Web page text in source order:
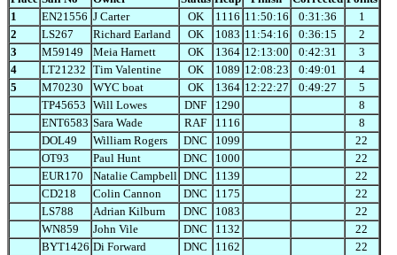
1
EN21556 J Carter OK 1116 11:50:16 0:31:36
1
2
LS267 Richard Earland OK 1083 11:54:16 0:36:15
2
3
M59149 Meia Harnett OK 1364 12:13:00 0:42:31
3
4
LT21232 Tim Valentine OK 1089 12:08:23 0:49:01
4
5
M70230 WYC boat OK 1364 12:22:27 0:49:27
5
TP45653 Will Lowes DNF 1290
8
ENT6583 Sara Wade RAF 1116
8
DOL49
William Rogers DNC 1099
22
OT93
Paul Hunt DNC 1000
22
EUR170
Natalie Campbell DNC 1139
22
CD218
Colin Cannon DNC 1175
22
LS788
Adrian Kilburn DNC 1083
22
WN859
John Vile DNC 1132
22
BYT1426 Di Forward DNC 1162
22